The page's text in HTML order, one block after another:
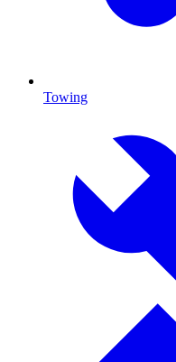
Towing